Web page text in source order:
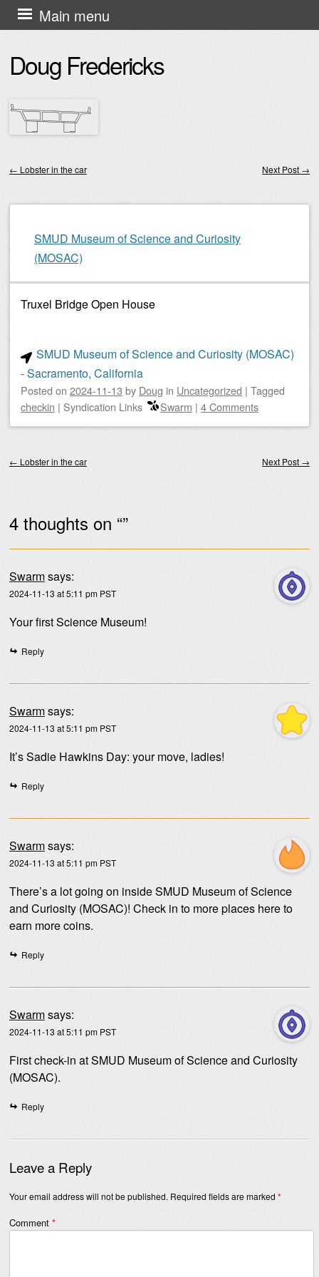
Doug Fredericks
Main menu
Skip
to
content
← Lobster in the car Next Post →
SMUD Museum of Science and Curiosity
(MOSAC)
Truxel Bridge Open House
SMUD Museum of Science and Curiosity (MOSAC)
- Sacramento, California
Posted on 2024-11-13 by Doug in Uncategorized | Tagged
checkin | Syndication Links Swarm | 4 Comments
← Lobster in the car Next Post →
4 thoughts on “”
Swarmsays:
2024-11-13 at 5:11 pm PST
Your first Science Museum!
Reply
Swarmsays:
2024-11-13 at 5:11 pm PST
It’s Sadie Hawkins Day: your move, ladies!
Reply
Swarmsays:
2024-11-13 at 5:11 pm PST
There’s a lot going on inside SMUD Museum of Science
and Curiosity (MOSAC)! Check in to more places here to
earn more coins.
Reply
Swarmsays:
2024-11-13 at 5:11 pm PST
First check-in at SMUD Museum of Science and Curiosity
(MOSAC).
Reply
Leave a Reply
Your email address will not be published. Required fields are marked *
Comment *